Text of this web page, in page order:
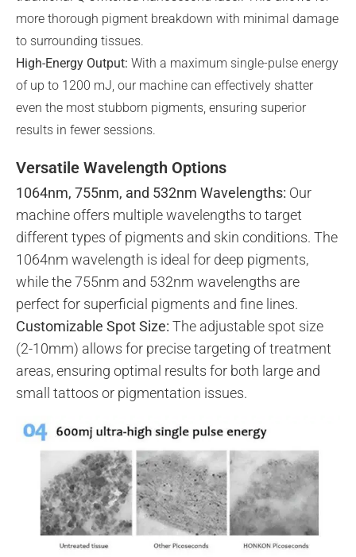
more thorough pigment breakdown with minimal damage
to surrounding tissues.
High-Energy Output: With a maximum single-pulse energy
of up to 1200 mJ, our machine can effectively shatter
even the most stubborn pigments, ensuring superior
results in fewer sessions.
Versatile Wavelength Options
1064nm, 755nm, and 532nm Wavelengths: Our
machine offers multiple wavelengths to target
different types of pigments and skin conditions. The
1064nm wavelength is ideal for deep pigments,
while the 755nm and 532nm wavelengths are
perfect for superficial pigments and fine lines.
Customizable Spot Size: The adjustable spot size
(2-10mm) allows for precise targeting of treatment
areas, ensuring optimal results for both large and
small tattoos or pigmentation issues.